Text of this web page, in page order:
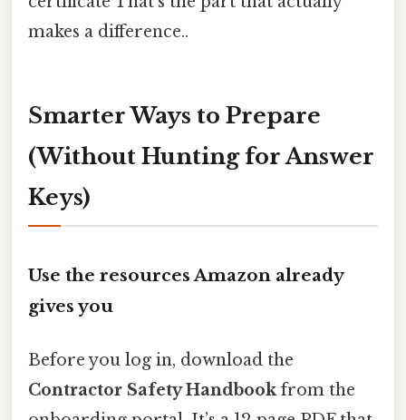
makes a difference..
Smarter Ways to Prepare
(Without Hunting for Answer
Keys)
Use the resources Amazon already
gives you
Before you log in, download the
Contractor Safety Handbookfrom the